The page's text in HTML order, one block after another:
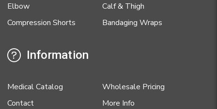
Elbow
Calf & Thigh
Compression Shorts
Bandaging Wraps
Information
Medical Catalog
Wholesale Pricing
Contact
More Info